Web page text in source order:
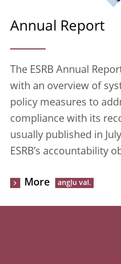
Annual Report
The ESRB Annual
with an overview of
policy measures to
compliance with its
usually published in
ESRB’s accountability
More